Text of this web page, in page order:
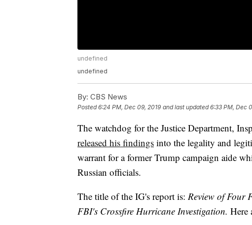
undefined
undefined
By: CBS News
Posted6:24 PM, Dec 09, 2019 and last updated 6:33 PM, Dec
The watchdog for the Justice Department,
released his findings into the legality and
warrant for a former Trump campaign aide
Russian officials.
The title of the IG's report is: Review of Four
FBI's Crossfire Hurricane Investigation. Here